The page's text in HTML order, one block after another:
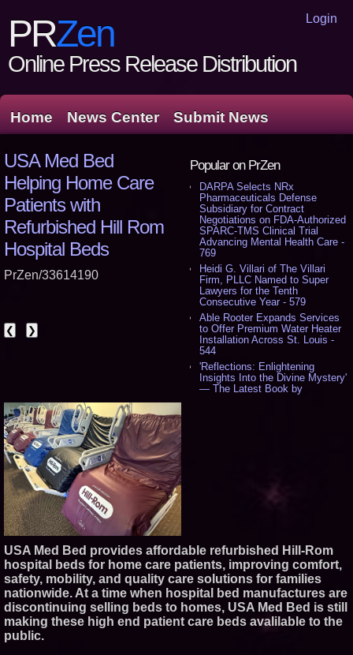
Login
PRZen
Online Press Release Distribution
Home News Center Submit News
Popular on PrZen
DARPA Selects NRx
Pharmaceuticals Defense
Subsidiary for Contract
Negotiations on FDA-Authorized
SPARC-TMS Clinical Trial
Advancing Mental Health Care -
769
Heidi G. Villari of The Villari
Firm, PLLC Named to Super
Lawyers for the Tenth
Consecutive Year - 579
Able Rooter Expands Services
to Offer Premium Water Heater
Installation Across St. Louis -
544
'Reflections: Enlightening
Insights Into the Divine Mystery'
— The Latest Book by
Federal Lawsuit Challenging HB
Boardroom: Aston Martin and
Aramco Formula One
Partnership Accelerates Circle8
Group: (N A S D A Q: CIRC) -
406
Cover Story about Matthew
Cossolotto – Author of Harness
USA Med Bed
Helping Home Care
Patients with
Refurbished Hill Rom
Hospital Beds
PrZen/33614190
❮ ❯
USA Med Bed provides affordable refurbished Hill-Rom
hospital beds for home care patients, improving comfort,
safety, mobility, and quality care solutions for families
nationwide. At a time when hospital bed manufactures are
discontinuing selling beds to homes, USA Med Bed is still
making these high end patient care beds avalilable to the
public.